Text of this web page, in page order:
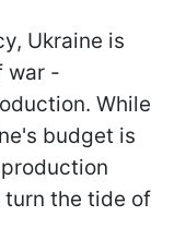
Ukraine is
war -
While
budget is
turn the tide of